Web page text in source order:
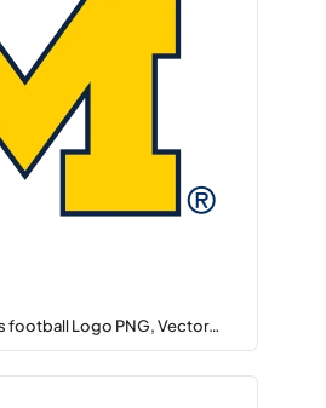
football Logo PNG, Vector…